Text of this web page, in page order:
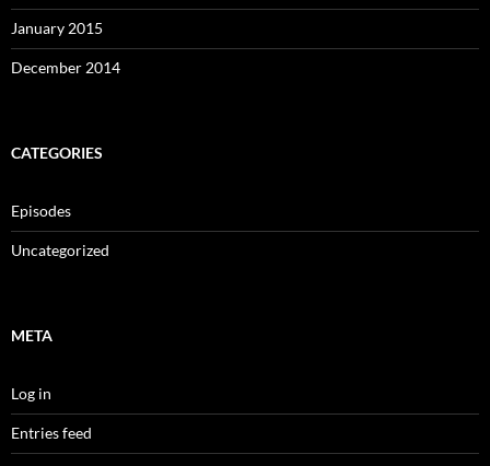
January 2015
December 2014
CATEGORIES
Episodes
Uncategorized
META
Log in
Entries feed